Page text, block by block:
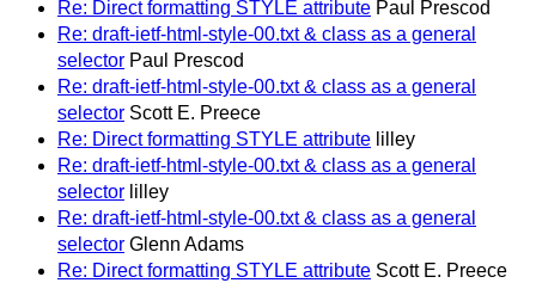
Re: Direct formatting STYLE attribute Paul Prescod
Re: draft-ietf-html-style-00.txt & class as a general
selector Paul Prescod
Re: draft-ietf-html-style-00.txt & class as a general
selector Scott E. Preece
Re: Direct formatting STYLE attribute lilley
Re: draft-ietf-html-style-00.txt & class as a general
selector lilley
Re: draft-ietf-html-style-00.txt & class as a general
selector Glenn Adams
Re: Direct formatting STYLE attribute Scott E. Preece